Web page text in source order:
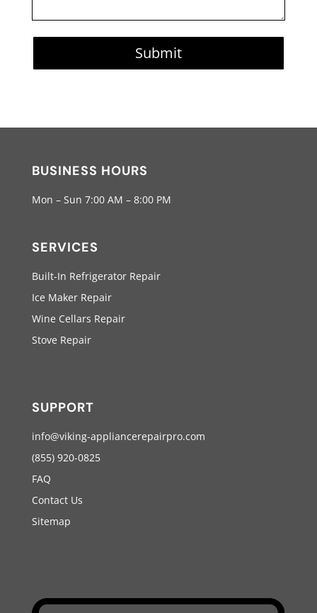
Submit
BUSINESS HOURS
Mon – Sun 7:00 AM – 8:00 PM
SERVICES
Built-In Refrigerator Repair
Ice Maker Repair
Wine Cellars Repair
Stove Repair
SUPPORT
info@viking-appliancerepairpro.com
(855) 920-0825
FAQ
Contact Us
Sitemap